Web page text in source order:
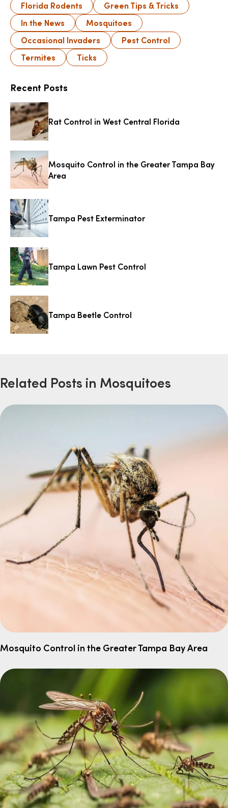
Florida Rodents
Green Tips & Tricks
In the News
Mosquitoes
Occasional Invaders
Pest Control
Termites
Ticks
Recent Posts
Rat Control in West Central Florida
Mosquito Control in the Greater Tampa Bay
Area
Tampa Pest Exterminator
Tampa Lawn Pest Control
Tampa Beetle Control
Related Posts in Mosquitoes
Mosquito Control in the Greater Tampa Bay Area